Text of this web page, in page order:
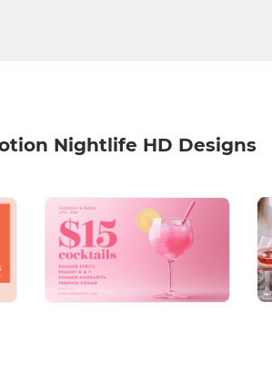
Nightlife HD Designs